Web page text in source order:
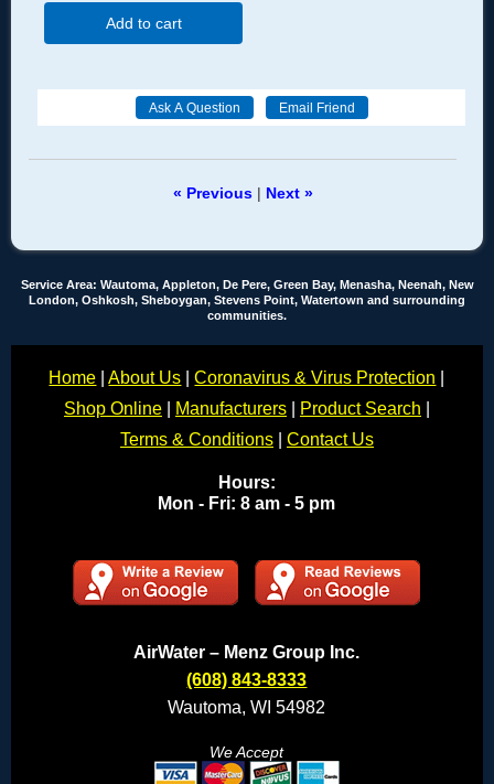
Add to cart
« Previous| Next »
Service Area: Wautoma, Appleton, De Pere, Green Bay, Menasha, Neenah, New
London, Oshkosh, Sheboygan, Stevens Point, Watertown and surrounding
communities.
Home |About Us |Coronavirus & Virus Protection
Shop Online| Manufacturers| Product Search
Terms & Conditions| Contact Us
Hours:
Mon - Fri: 8 am - 5 pm
AirWater – Menz Group Inc.
(608) 843-8333
Wautoma, WI 54982
We Accept